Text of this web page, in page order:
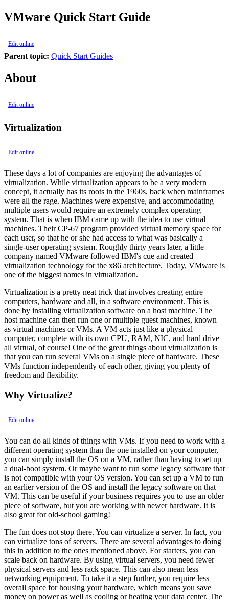
VMware Quick Start Guide
Edit online
Parent topic: Quick Start Guides
About
Edit online
Virtualization
Edit online
These days a lot of companies are enjoying the advantages of
virtualization. While virtualization appears to be a very modern
concept, it actually has its roots in the 1960s, back when mainframes
were all the rage. Machines were expensive, and accommodating
multiple users would require an extremely complex operating
system. That is when IBM came up with the idea to use virtual
machines. Their CP-67 program provided virtual memory space for
each user, so that he or she had access to what was basically a
single-user operating system. Roughly thirty years later, a little
company named VMware followed IBM's cue and created
virtualization technology for the x86 architecture. Today, VMware is
one of the biggest names in virtualization.
Virtualization is a pretty neat trick that involves creating entire
computers, hardware and all, in a software environment. This is
done by installing virtualization software on a host machine. The
host machine can then run one or multiple guest machines, known
as virtual machines or VMs. A VM acts just like a physical
computer, complete with its own CPU, RAM, NIC, and hard drive–
all virtual, of course! One of the great things about virtualization is
that you can run several VMs on a single piece of hardware. These
VMs function independently of each other, giving you plenty of
freedom and flexibility.
Why Virtualize?
Edit online
You can do all kinds of things with VMs. If you need to work with a
different operating system than the one installed on your computer,
you can simply install the OS on a VM, rather than having to set up
a dual-boot system. Or maybe want to run some legacy software that
is not compatible with your OS version. You can set up a VM to run
an earlier version of the OS and install the legacy software on that
VM. This can be useful if your business requires you to use an older
piece of software, but you are working with newer hardware. It is
also great for old-school gaming!
The fun does not stop there. You can virtualize a server. In fact, you
can virtualize tons of servers. There are several advantages to doing
this in addition to the ones mentioned above. For starters, you can
scale back on hardware. By using virtual servers, you need fewer
physical servers and less rack space. This can also mean less
networking equipment. To take it a step further, you require less
overall space for housing your hardware, which means you save
money on power as well as cooling or heating your data center. The